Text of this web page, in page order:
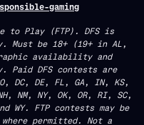
gaming
to Play (FTP). DFS is
Must be 18+ (19+ in AL,
availability and
DFS contests are
DC, DE, FL, GA, IN, KS,
NM, NY, OK, OR, RI, SC,
WY. FTP contests may be
permitted. Not a